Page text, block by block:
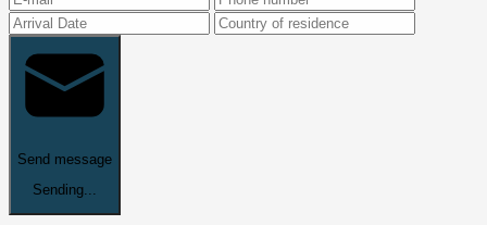
Send message
Sending...